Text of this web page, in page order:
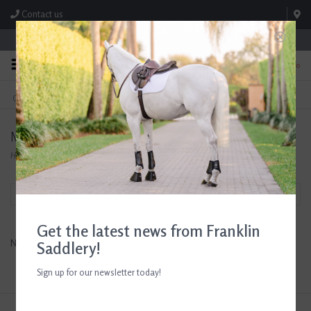
Contact us
Store Hours: M-F 8:00am-4:30pm; Sat 8:00am-3:00pm
0
FREE SHIPPING
On Orders Over $99* *Exclusions Apply
TEXT US!
615-786-0571
MDC Stirrups
Home/Brands/MDC Stirrups
Filter by
No products found...
Get the latest news from Franklin
Saddlery!
Sign up for our newsletter today!